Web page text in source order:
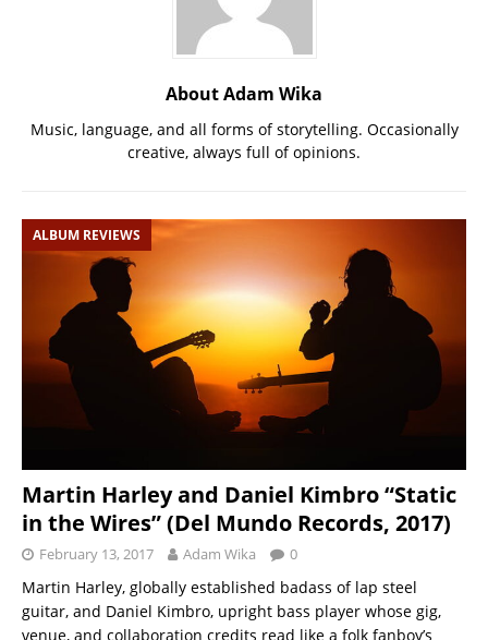
About Adam Wika
Music, language, and all forms of storytelling. Occasionally
creative, always full of opinions.
ALBUM REVIEWS
Martin Harley and Daniel Kimbro “Static
in the Wires” (Del Mundo Records, 2017)
February 13, 2017 Adam Wika 0
Martin Harley, globally established badass of lap steel
guitar, and Daniel Kimbro, upright bass player whose gig,
venue, and collaboration credits read like a folk fanboy’s